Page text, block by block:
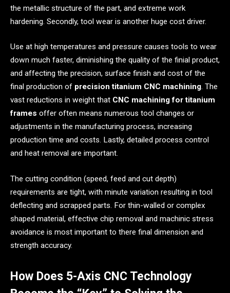
the metallic structure of the part, and extreme work
hardening. Secondly, tool wear is another huge cost driver.
Use at high temperatures and pressure causes tools to wear
down much faster, diminishing the quality of the finial product,
and affecting the precision, surface finish and cost of the
final production of precision titanium CNC machining. The
vast reductions in weight that CNC machining for titanium
frames offer often means numerous tool changes or
adjustments in the manufacturing process, increasing
production time and costs. Lastly, detailed process control
and heat removal are important.
The cutting condition (speed, feed and cut depth)
requirements are tight, with minute variation resulting in tool
deflecting and scrapped parts. For thin-walled or complex
shaped material, effective chip removal and machinic stress
avoidance is most important to there final dimension and
strength accuracy.
How Does 5-Axis CNC Technology